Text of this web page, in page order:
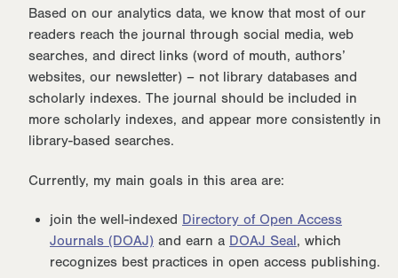
Based on our analytics data, we know that most of our
readers reach the journal through social media, web
searches, and direct links (word of mouth, authors’
websites, our newsletter) – not library databases and
scholarly indexes. The journal should be included in
more scholarly indexes, and appear more consistently in
library-based searches.
Currently, my main goals in this area are:
join the well-indexed Directory of Open Access
Journals (DOAJ) and earn a DOAJ Seal , which
recognizes best practices in open access publishing.